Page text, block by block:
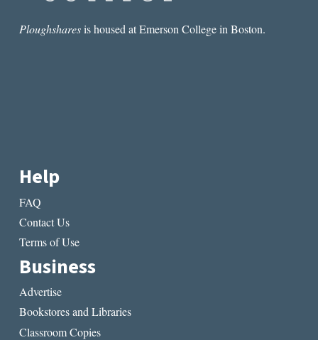
Ploughsharesis housed at Emerson College in Boston.
Help
FAQ
Contact Us
Terms of Use
Business
Advertise
Bookstores and Libraries
Classroom Copies